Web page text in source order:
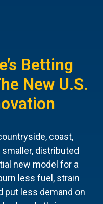
Betting
New U.S.
coast,
distributed
new model for a
less fuel, strain
put less demand on